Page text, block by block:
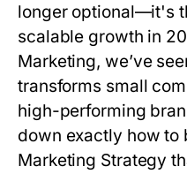
longer optional—it's
scalable growth in
Marketing, we’ve
transforms small
high-performing
down exactly how to
Marketing Strategy